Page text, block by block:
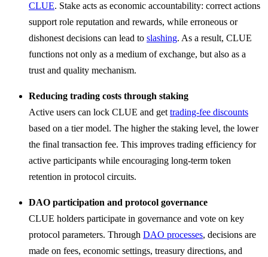
CLUE. Stake acts as economic accountability: correct actions
support role reputation and rewards, while erroneous or
dishonest decisions can lead to slashing. As a result, CLUE
functions not only as a medium of exchange, but also as a
trust and quality mechanism.
Reducing trading costs through staking
Active users can lock CLUE and get trading-fee discounts
based on a tier model. The higher the staking level, the lower
the final transaction fee. This improves trading efficiency for
active participants while encouraging long-term token
retention in protocol circuits.
DAO participation and protocol governance
CLUE holders participate in governance and vote on key
protocol parameters. Through DAO processes, decisions are
made on fees, economic settings, treasury directions, and